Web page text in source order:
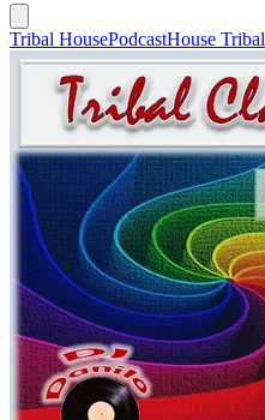
Tribal HousePodcastHouse Tribal